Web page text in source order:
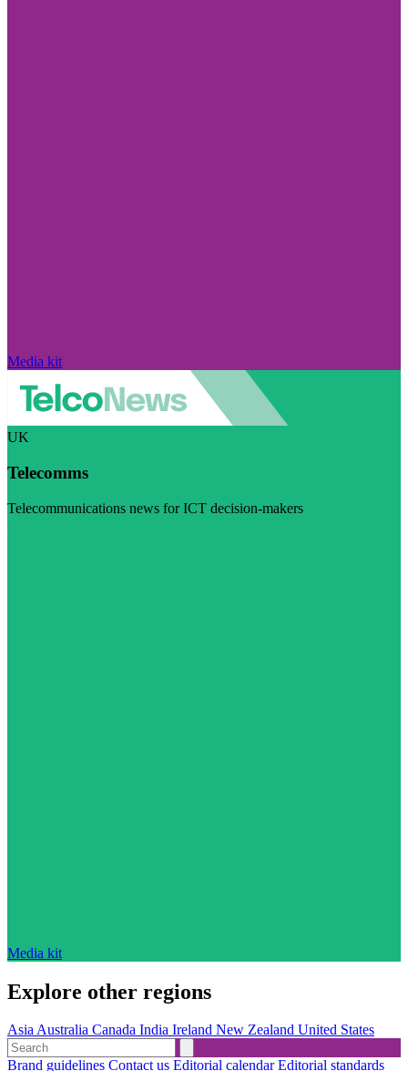
Media kit
UK
Telecomms
Telecommunications news for ICT decision-makers
Media kit
Explore other regions
AsiaAustralia Canada India Ireland New Zealand United States
Brand guidelines Contact us Editorial calendarEditorial standards